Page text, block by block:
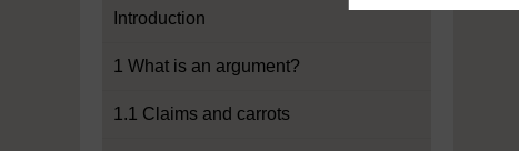
Introduction
1 What is an argument?
1.1 Claims and carrots